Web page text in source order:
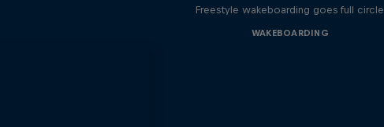
Freestyle wakeboarding goes full circle
WAKEBOARDING